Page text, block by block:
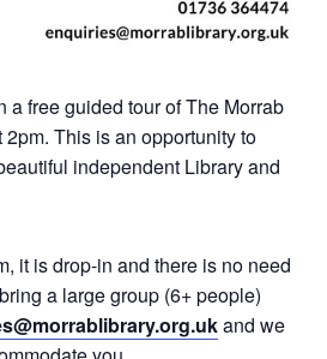
a free guided tour of The Morrab
This is an opportunity to
independent Library and
it is drop-in and there is no need
a large group (6+ people)
and we